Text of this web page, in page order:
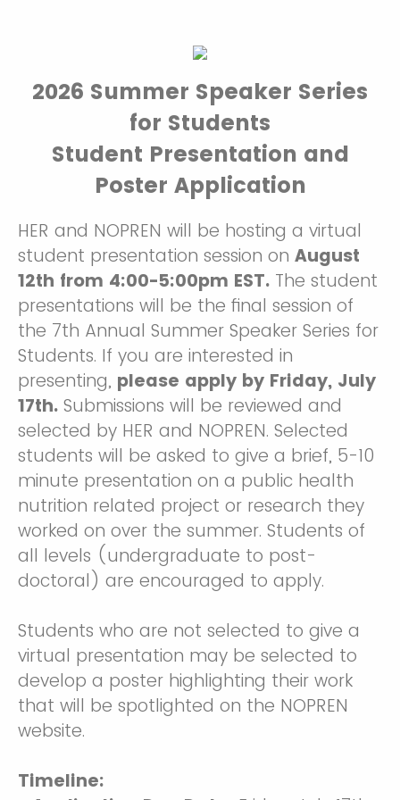
2026 Summer Speaker Series
for Students
Student Presentation and
Poster Application
HER and NOPREN will be hosting a virtual
student presentation session on August
12th from 4:00-5:00pm EST. The student
presentations will be the final session of
the 7th Annual Summer Speaker Series for
Students. If you are interested in
presenting, please apply by Friday, July
17th. Submissions will be reviewed and
selected by HER and NOPREN. Selected
students will be asked to give a brief, 5-10
minute presentation on a public health
nutrition related project or research they
worked on over the summer. Students of
all levels (undergraduate to post-
doctoral) are encouraged to apply.
Students who are not selected to give a
virtual presentation may be selected to
develop a poster highlighting their work
that will be spotlighted on the NOPREN
website.
Timeline: